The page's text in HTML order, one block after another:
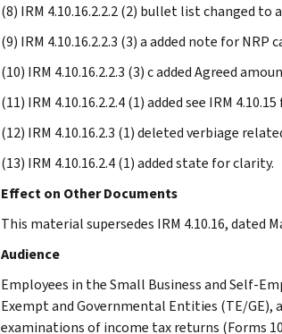
(8) IRM 4.10.16.2.2.2 (2) bullet list changed to
(9) IRM 4.10.16.2.2.3 (3) a added note for NRP
(10) IRM 4.10.16.2.2.3 (3) c added Agreed
(11) IRM 4.10.16.2.2.4 (1) added see IRM
(12) IRM 4.10.16.2.3 (1) deleted verbiage
(13) IRM 4.10.16.2.4 (1) added state for clarity.
Effect on Other Documents
This material supersedes IRM 4.10.16, dated
Audience
Employees in the Small Business and Self-
Exempt and Governmental Entities (TE/GE),
examinations of income tax returns (Forms